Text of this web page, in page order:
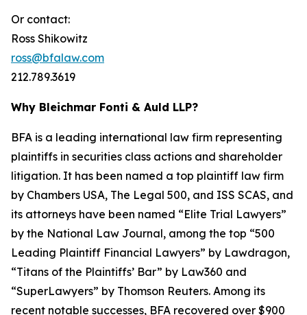
Or contact:
Ross Shikowitz
ross@bfalaw.com
212.789.3619
Why Bleichmar Fonti & Auld LLP?
BFA is a leading international law firm representing
plaintiffs in securities class actions and shareholder
litigation. It has been named a top plaintiff law firm
by Chambers USA, The Legal 500, and ISS SCAS, and
its attorneys have been named “Elite Trial Lawyers”
by the National Law Journal, among the top “500
Leading Plaintiff Financial Lawyers” by Lawdragon,
“Titans of the Plaintiffs’ Bar” by Law360 and
“SuperLawyers” by Thomson Reuters. Among its
recent notable successes, BFA recovered over $900